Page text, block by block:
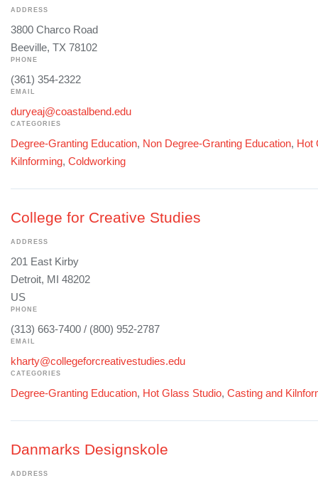
ADDRESS
3800 Charco Road
Beeville, TX 78102
PHONE
(361) 354-2322
EMAIL
duryeaj@coastalbend.edu
CATEGORIES
Degree-Granting Education, Non Degree-Granting Education, Hot
Kilnforming, Coldworking
College for Creative Studies
ADDRESS
201 East Kirby
Detroit, MI 48202
US
PHONE
(313) 663-7400 / (800) 952-2787
EMAIL
kharty@collegeforcreativestudies.edu
CATEGORIES
Degree-Granting Education, Hot Glass Studio, Casting and
Danmarks Designskole
ADDRESS